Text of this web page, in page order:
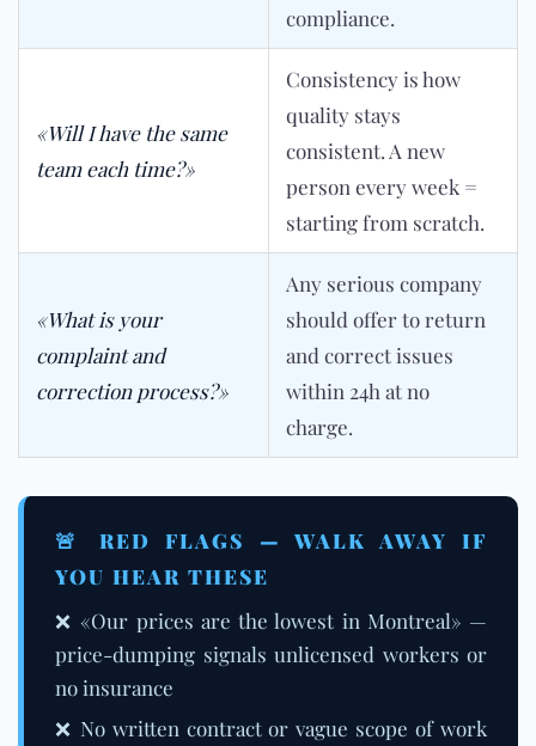
compliance.
«Will I have the same
team each time?»
Consistency is how
quality stays
consistent. A new
person every week =
starting from scratch.
«What is your
complaint and
correction process?»
Any serious company
should offer to return
and correct issues
within 24h at no
charge.
🚨 RED FLAGS — WALK AWAY IF
YOU HEAR THESE
❌ «Our prices are the lowest in Montreal» —
price-dumping signals unlicensed workers or
no insurance
❌ No written contract or vague scope of work